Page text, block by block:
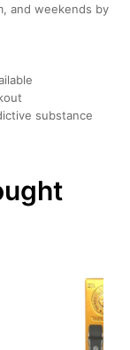
and weekends by
substance